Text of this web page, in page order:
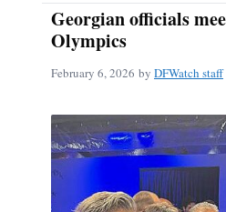
Georgian officials
Olympics
February 6, 2026 by DFWatch staff